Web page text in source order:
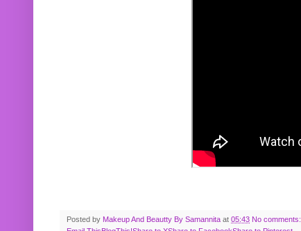
Posted by Makeup And Beautty By Samannita at 05:43 No comments: